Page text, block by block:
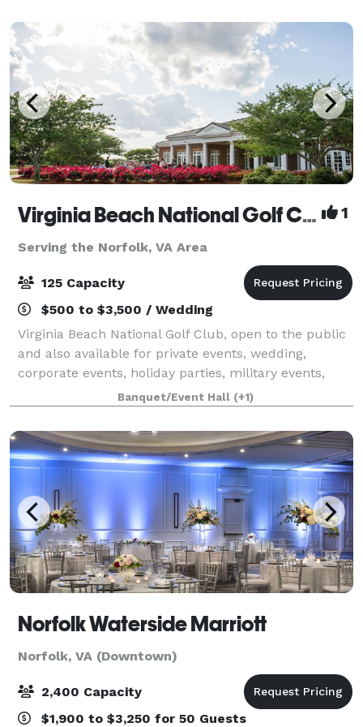
Virginia Beach National Golf Club 1
Serving the Norfolk, VA Area
125 Capacity
$500 to $3,500 / Wedding
Virginia Beach National Golf Club, open to the public
and also available for private events, wedding,
corporate events, holiday parties, military events,
with a wide variety of menu options with our own in-
house catering appealing to all ta
Banquet/Event Hall (+1)
Norfolk Waterside Marriott
Norfolk, VA (Downtown)
2,400 Capacity
$1,900 to $3,250 for 50 Guests